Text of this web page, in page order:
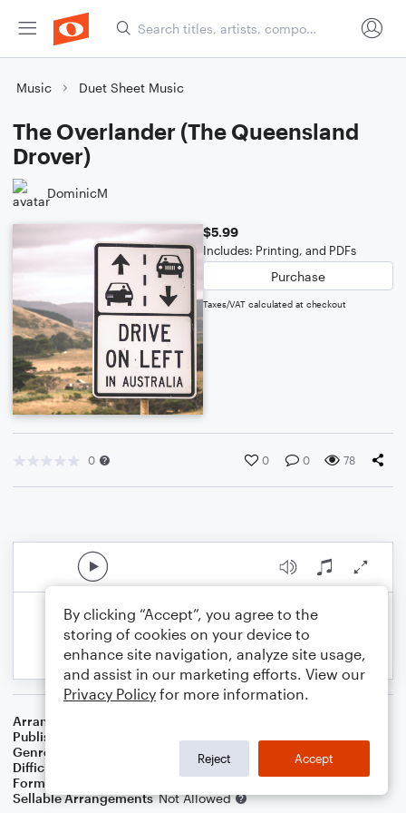
Music Duet Sheet Music
The Overlander (The Queensland
Drover)
DominicM
$5.99
Includes: Printing, and PDFs
Purchase
Taxes/VAT calculated at checkout
0 0 0 78
Arranger
Publisher
Genre
Difficulty
Format
Sellable Arrangements Not Allowed
By clicking “Accept”, you agree to the
storing of cookies on your device to
enhance site navigation, analyze site usage,
and assist in our marketing efforts. View our
Privacy Policy for more information.
Reject Accept